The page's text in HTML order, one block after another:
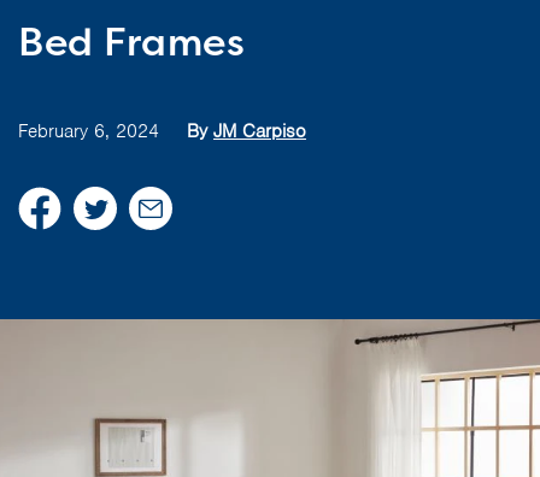
Bed Frames
February 6, 2024 By JM Carpiso